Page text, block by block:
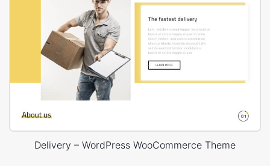
Delivery – WordPress WooCommerce Theme